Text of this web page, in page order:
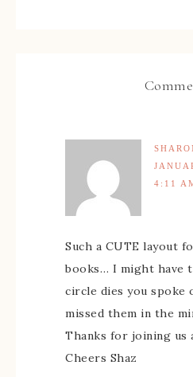
4:11
Such a CUTE layout
books… I might have
circle dies you spoke
missed them in the
Thanks for joining us
Cheers Shaz